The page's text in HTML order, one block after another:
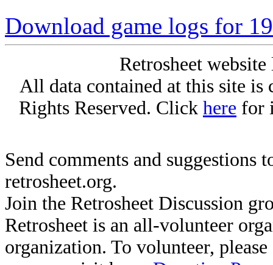
Download game logs for
Retrosheet
All data contained at this site
Rights Reserved. Click here for
Send comments and suggestions
retrosheet.org.
Join the Retrosheet Discussion
Retrosheet is an all-volunteer
organization. To volunteer,